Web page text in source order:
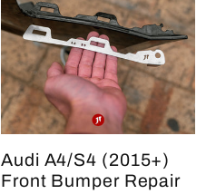
Audi A4/S4 (2015+)
Front Bumper Repair